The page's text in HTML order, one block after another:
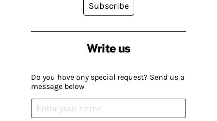
Write us
Do you have any special request? Send us a
message below
Subscribe